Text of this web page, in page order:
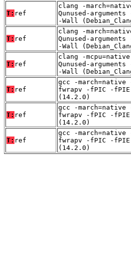
T: ref
clang -
Qunused-
-Wall
T: ref
clang -
Qunused-
-Wall
T: ref
clang -
Qunused-
-Wall
T: ref
gcc -march=native
fwrapv -fPIC -
(14.2.0)
T: ref
gcc -march=native
fwrapv -fPIC -
(14.2.0)
T: ref
gcc -march=native
fwrapv -fPIC -
(14.2.0)